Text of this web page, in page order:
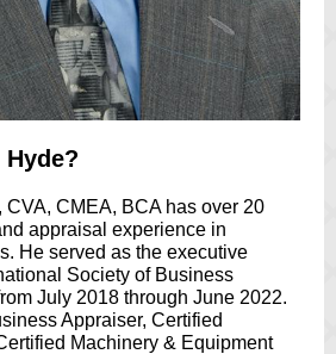
CMEA, BCA has over 20
appraisal experience in
He served as the executive
Society of Business
July 2018 through June 2022.
Appraiser, Certified
Machinery & Equipment